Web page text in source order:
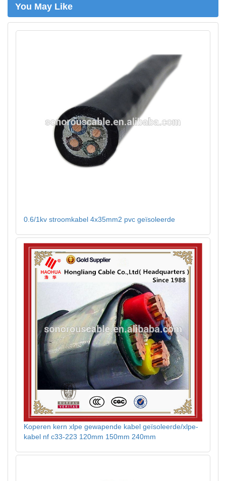
You May Like
0.6/1kv stroomkabel 4x35mm2 pvc geïsoleerde
Koperen kern xlpe gewapende kabel geïsoleerde/xlpe-
kabel nf c33-223 120mm 150mm 240mm